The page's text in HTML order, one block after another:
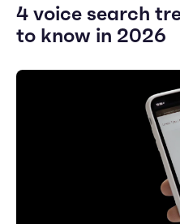
4 voice search
to know in 2026